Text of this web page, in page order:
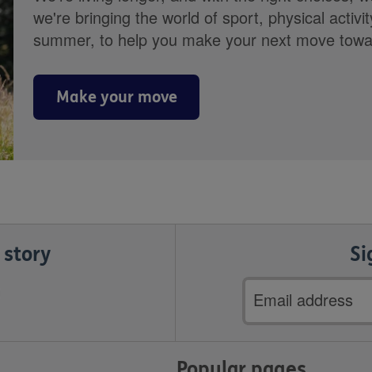
we're bringing the world of sport, physical
summer, to help you make your next move
Make your move
story
Email
address